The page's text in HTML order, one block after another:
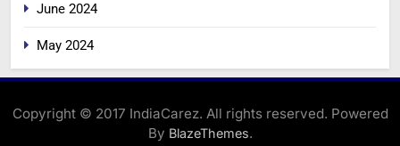
June 2024
May 2024
Copyright © 2017 IndiaCarez. All rights reserved. Powered
By BlazeThemes.